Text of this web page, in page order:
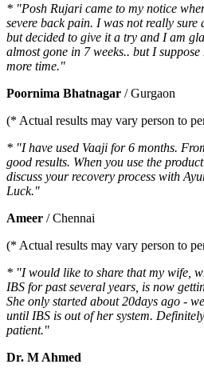
* "Posh Rujari came to my notice
severe back pain. I was not really sure
but decided to give it a try and I am
almost gone in 7 weeks.. but I
more time."
Poornima Bhatnagar / Gurgaon
(* Actual results may vary person to
* "I have used Vaaji for 6 months.
good results. When you use the
discuss your recovery process with
Luck."
Ameer / Chennai
(* Actual results may vary person to
* "I would like to share that my wife,
IBS for past several years, is now
She only started about 20days ago -
until IBS is out of her system.
patient."
Dr. M Ahmed